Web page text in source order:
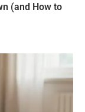
(and How to